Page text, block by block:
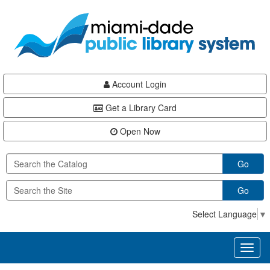
content
Account Login
Get a Library Card
Open Now
Go
Go
Select Language ▼